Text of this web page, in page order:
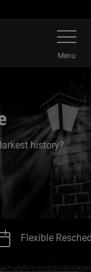
Toggle
Menu
history?
Flexible